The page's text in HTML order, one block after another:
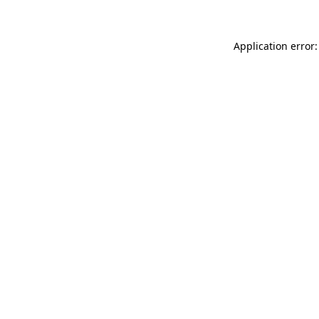
Application